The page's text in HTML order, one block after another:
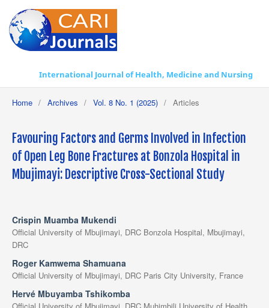
International Journal of Health, Medicine and Nursing Practice
Home / Archives / Vol. 8 No. 1 (2025) / Articles
Favouring Factors and Germs Involved in Infection
of Open Leg Bone Fractures at Bonzola Hospital in
Mbujimayi: Descriptive Cross-Sectional Study
Crispin Muamba Mukendi
Official University of Mbujimayi, DRC Bonzola Hospital, Mbujimayi,
DRC
Roger Kamwema Shamuana
Official University of Mbujimayi, DRC Paris City University, France
Hervé Mbuyamba Tshikomba